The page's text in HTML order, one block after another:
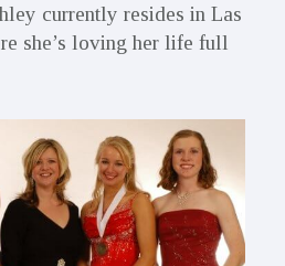
currently resides in Las
she’s loving her life full